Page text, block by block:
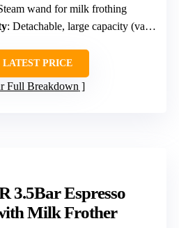
wand for milk frothing
: Detachable, large capacity (varies)
PRICE
Full Breakdown
3.5Bar Espresso
Milk Frother